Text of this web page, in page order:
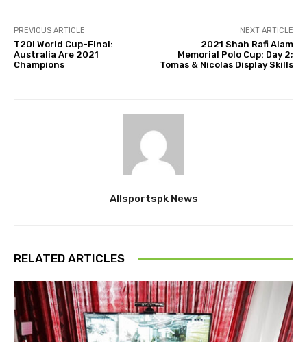
PREVIOUS ARTICLE
T20I World Cup-Final:
Australia Are 2021
Champions
NEXT ARTICLE
2021 Shah Rafi Alam
Memorial Polo Cup: Day 2;
Tomas & Nicolas Display Skills
Allsportspk News
RELATED ARTICLES